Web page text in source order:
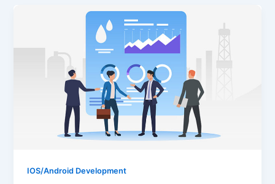
IOS/Android Development